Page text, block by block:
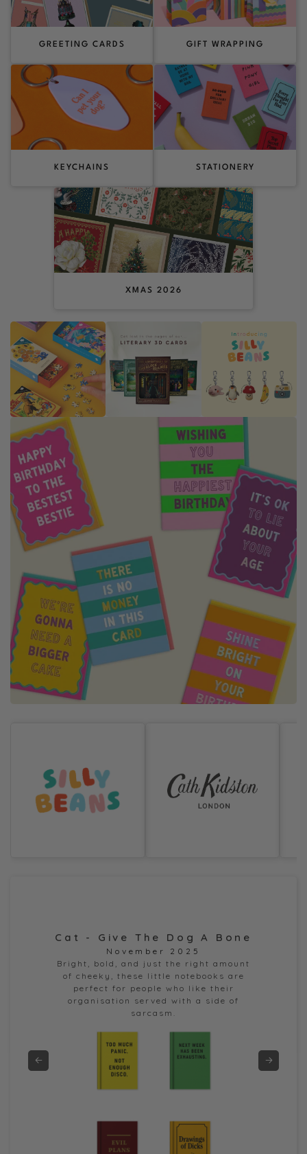
GREETING CARDS GIFT WRAPPING
KEYCHAINS STATIONERY
XMAS 2026
Cat - Give The Dog A Bone
November 2025
Bright, bold, and just the right amount
of cheeky, these little notebooks are
perfect for people who like their
organisation served with a side of
sarcasm.